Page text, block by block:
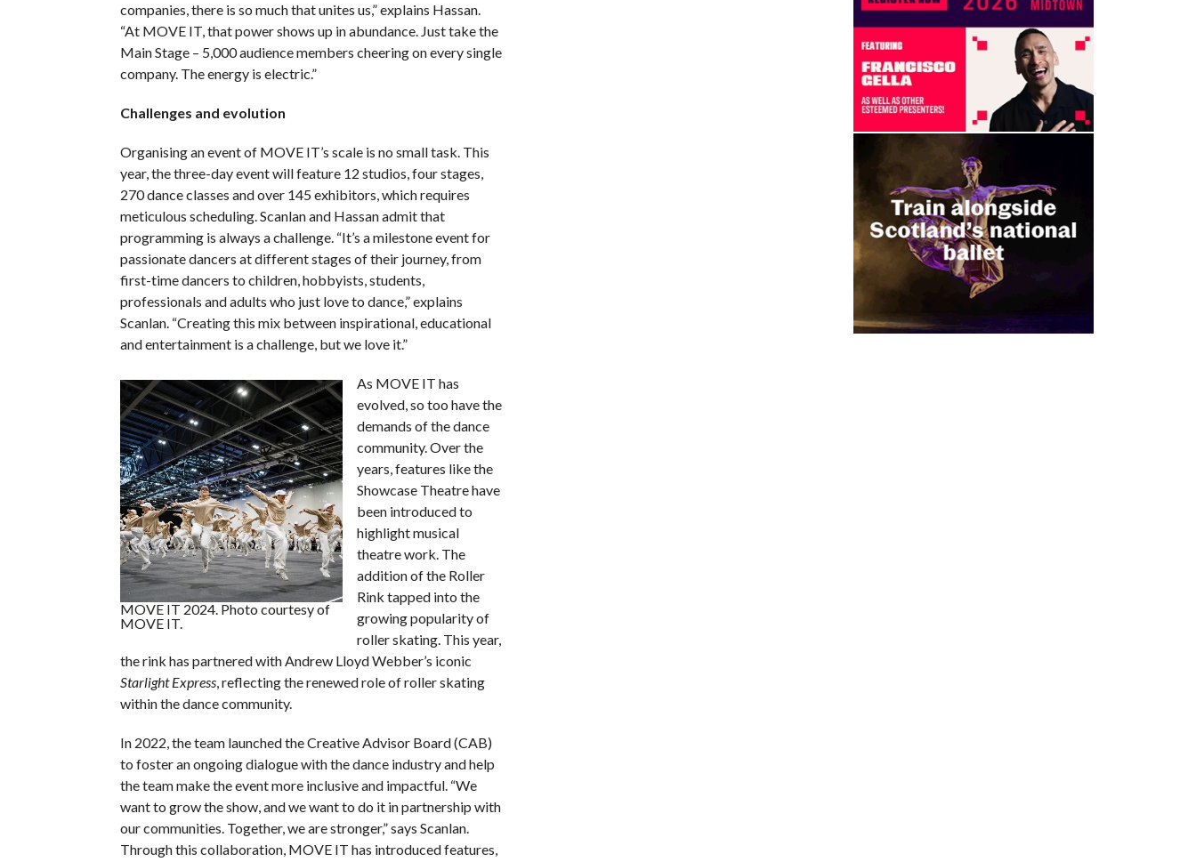
companies, there is so much that unites us,” explains Hassan.
“At MOVE IT, that power shows up in abundance. Just take the
Main Stage – 5,000 audience members cheering on every single
company. The energy is electric.”
Challenges and evolution
Organising an event of MOVE IT’s scale is no small task. This
year, the three-day event will feature 12 studios, four stages,
270 dance classes and over 145 exhibitors, which requires
meticulous scheduling. Scanlan and Hassan admit that
programming is always a challenge. “It’s a milestone event for
passionate dancers at different stages of their journey, from
first-time dancers to children, hobbyists, students,
professionals and adults who just love to dance,” explains
Scanlan. “Creating this mix between inspirational, educational
and entertainment is a challenge, but we love it.”
MOVE IT 2024. Photo courtesy of
MOVE IT.
As MOVE IT has
evolved, so too have the
demands of the dance
community. Over the
years, features like the
Showcase Theatre have
been introduced to
highlight musical
theatre work. The
addition of the Roller
Rink tapped into the
growing popularity of
roller skating. This year,
the rink has partnered with Andrew Lloyd Webber’s iconic
Starlight Express, reflecting the renewed role of roller skating
within the dance community.
In 2022, the team launched the Creative Advisor Board (CAB)
to foster an ongoing dialogue with the dance industry and help
the team make the event more inclusive and impactful. “We
want to grow the show, and we want to do it in partnership with
our communities. Together, we are stronger,” says Scanlan.
Through this collaboration, MOVE IT has introduced features,